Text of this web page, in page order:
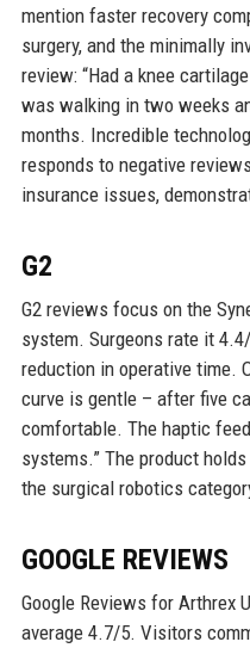
mention faster recovery
surgery, and the minimally
review: “Had a knee
was walking in two weeks
months. Incredible
responds to negative
insurance issues,
G2
G2 reviews focus on the
system. Surgeons rate it
reduction in operative time.
curve is gentle – after five
comfortable. The haptic
systems.” The product
the surgical robotics
GOOGLE REVIEWS
Google Reviews for Arthrex
average 4.7/5. Visitors